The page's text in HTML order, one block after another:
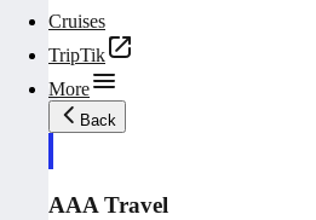
Cruises
TripTik
More
Back
AAA Travel